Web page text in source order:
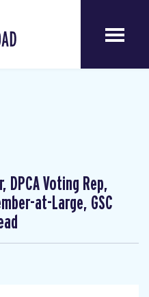
DPCA Voting Rep,
at-Large, GSC